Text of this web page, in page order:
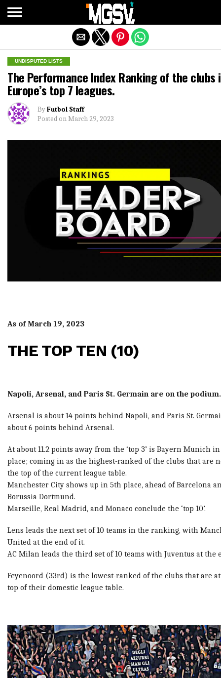
UNDISPUTED LISTS
The Performance Index Ranking of the clubs
Europe’s top 7 leagues.
ByFutbol Staff
Posted onMarch 29, 2023
As of March 19, 2023
THE TOP TEN (10)
Napoli, Arsenal, and Paris St. Germain are on the podium.
Arsenal is about 14 points behind Napoli, and Paris St.
about 6 points behind Arsenal.
At about 11.2 points away from the ‘top 3’ is Bayern Munich
place; coming in as the highest-ranked of the clubs that are
the top of the current league table.
Manchester City shows up in 5th place, ahead of Barcelona
Borussia Dortmund.
Marseille, Real Madrid, and Monaco conclude the ‘top 10’.
Lens leads the next set of 10 teams in the ranking, with
United at the end of it.
AC Milan leads the third set of 10 teams with Juventus at the
Feyenoord (33rd) is the lowest-ranked of the clubs that are
top of their domestic league table.
Exit mobile version